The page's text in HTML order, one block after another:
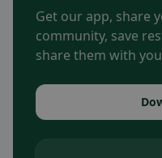
Get our app, share
community, save
share them with